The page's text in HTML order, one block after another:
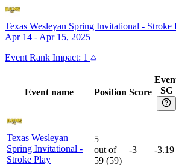
Texas Wesleyan Spring Invitational - Stroke
Apr 14 - Apr 15, 2025
Event Rank Impact: 1
Event name Position Score
SG
Texas Wesleyan
Spring Invitational -
Stroke Play
5
out of
59 (59)
-3 -3.19